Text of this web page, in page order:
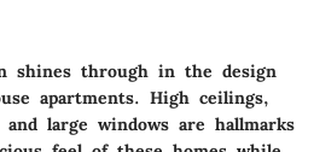
shines through in the design
apartments. High ceilings,
and large windows are hallmarks